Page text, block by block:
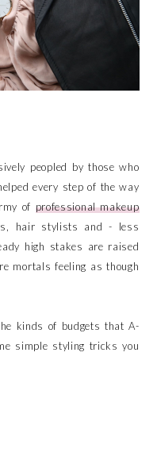
peopled by those who
every step of the way
of professional makeup
hair stylists and - less
high stakes are raised
mortals feeling as though
kinds of budgets that A-
simple styling tricks you